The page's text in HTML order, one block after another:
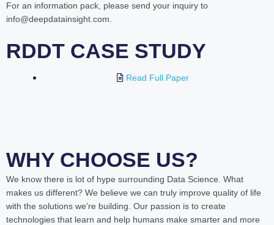
For an information pack, please send your inquiry to
info@deepdatainsight.com.
RDDT CASE STUDY
Read Full Paper
WHY CHOOSE US?
We know there is lot of hype surrounding Data Science. What
makes us different? We believe we can truly improve quality of life
with the solutions we’re building. Our passion is to create
technologies that learn and help humans make smarter and more